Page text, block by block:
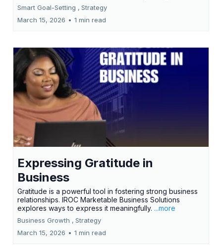
Smart Goal-Setting , Strategy
March 15, 2026 • 1 min read
Expressing Gratitude in
Business
Gratitude is a powerful tool in fostering strong business
relationships. IROC Marketable Business Solutions
explores ways to express it meaningfully. ...more
Business Growth , Strategy
March 15, 2026 • 1 min read